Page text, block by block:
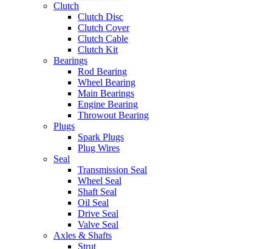
Clutch
Clutch Disc
Clutch Cover
Clutch Cable
Clutch Kit
Bearings
Rod Bearing
Wheel Bearing
Main Bearings
Engine Bearing
Throwout Bearing
Plugs
Spark Plugs
Plug Wires
Seal
Transmission Seal
Wheel Seal
Shaft Seal
Oil Seal
Drive Seal
Valve Seal
Axles & Shafts
Strut